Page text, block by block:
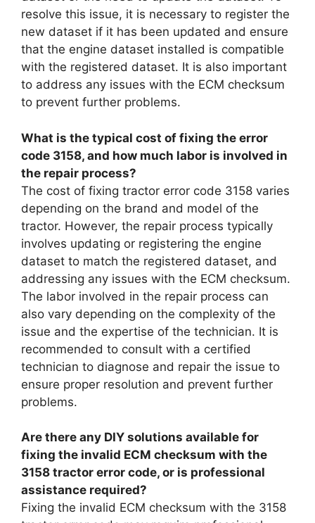
resolve this issue, it is necessary to register the
new dataset if it has been updated and ensure
that the engine dataset installed is compatible
with the registered dataset. It is also important
to address any issues with the ECM checksum
to prevent further problems.
What is the typical cost of fixing the error
code 3158, and how much labor is involved in
the repair process?
The cost of fixing tractor error code 3158 varies
depending on the brand and model of the
tractor. However, the repair process typically
involves updating or registering the engine
dataset to match the registered dataset, and
addressing any issues with the ECM checksum.
The labor involved in the repair process can
also vary depending on the complexity of the
issue and the expertise of the technician. It is
recommended to consult with a certified
technician to diagnose and repair the issue to
ensure proper resolution and prevent further
problems.
Are there any DIY solutions available for
fixing the invalid ECM checksum with the
3158 tractor error code, or is professional
assistance required?
Fixing the invalid ECM checksum with the 3158